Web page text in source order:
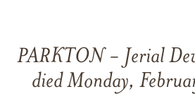
PARKTON - Jerial
died Monday,